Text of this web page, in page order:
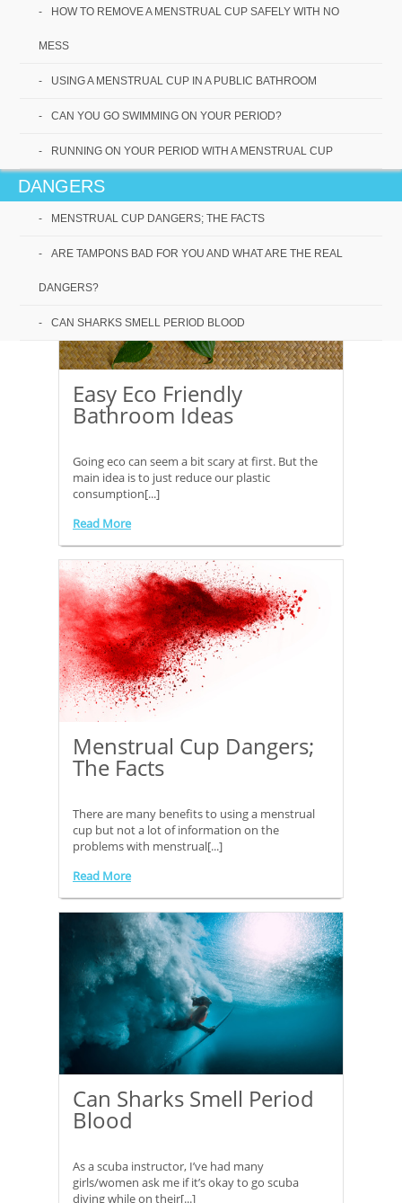
HOW TO REMOVE A MENSTRUAL CUP SAFELY WITH NO
MESS
USING A MENSTRUAL CUP IN A PUBLIC BATHROOM
CAN YOU GO SWIMMING ON YOUR PERIOD?
RUNNING ON YOUR PERIOD WITH A MENSTRUAL CUP
DANGERS
MENSTRUAL CUP DANGERS; THE FACTS
ARE TAMPONS BAD FOR YOU AND WHAT ARE THE REAL
DANGERS?
CAN SHARKS SMELL PERIOD BLOOD
This is a special year, especially if you are looking
for the best menstrual cups for 2020! With new
Read More
Easy Eco Friendly
Bathroom Ideas
Going eco can seem a bit scary at first. But the
main idea is to just reduce our plastic
consumption[...]
Read More
Menstrual Cup Dangers;
The Facts
There are many benefits to using a menstrual
cup but not a lot of information on the
problems with menstrual[...]
Read More
Can Sharks Smell Period
Blood
As a scuba instructor, I’ve had many
girls/women ask me if it’s okay to go scuba
diving while on their[...]